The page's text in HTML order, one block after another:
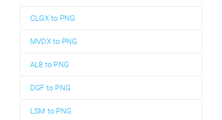
CLGX to PNG
MVDX to PNG
AL8 to PNG
DGF to PNG
LSM to PNG